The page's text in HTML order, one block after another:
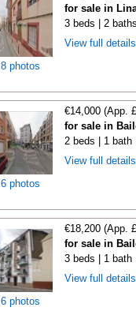
8 photos
for sale in
3 beds | 2
View full
6 photos
€14,000 (App.
for sale in
2 beds | 1 bath
View full
6 photos
€18,200 (App.
for sale in
3 beds | 1 bath
View full